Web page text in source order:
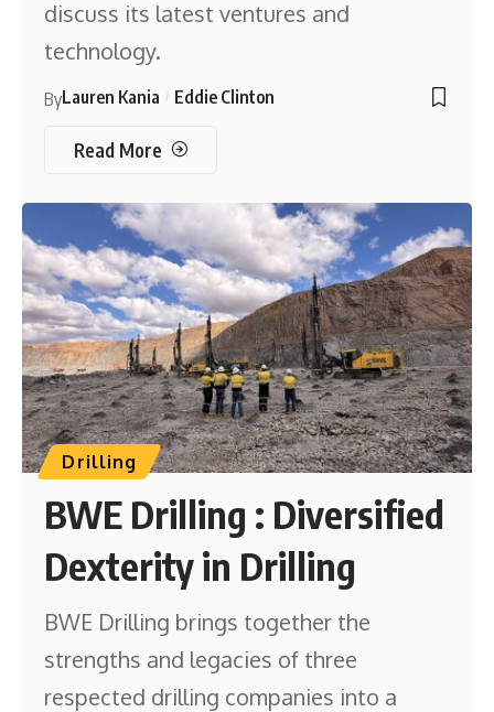
discuss its latest ventures and
technology.
ByLauren Kania Eddie Clinton
Read More
Drilling
BWE Drilling : Diversified
Dexterity in Drilling
BWE Drilling brings together the
strengths and legacies of three
respected drilling companies into a